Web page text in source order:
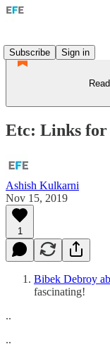
Subscribe
Sign in
Etc: Links for
Ashish Kulkarni
Nov 15, 2019
1
Bibek Debroy
fascinating!
..
..